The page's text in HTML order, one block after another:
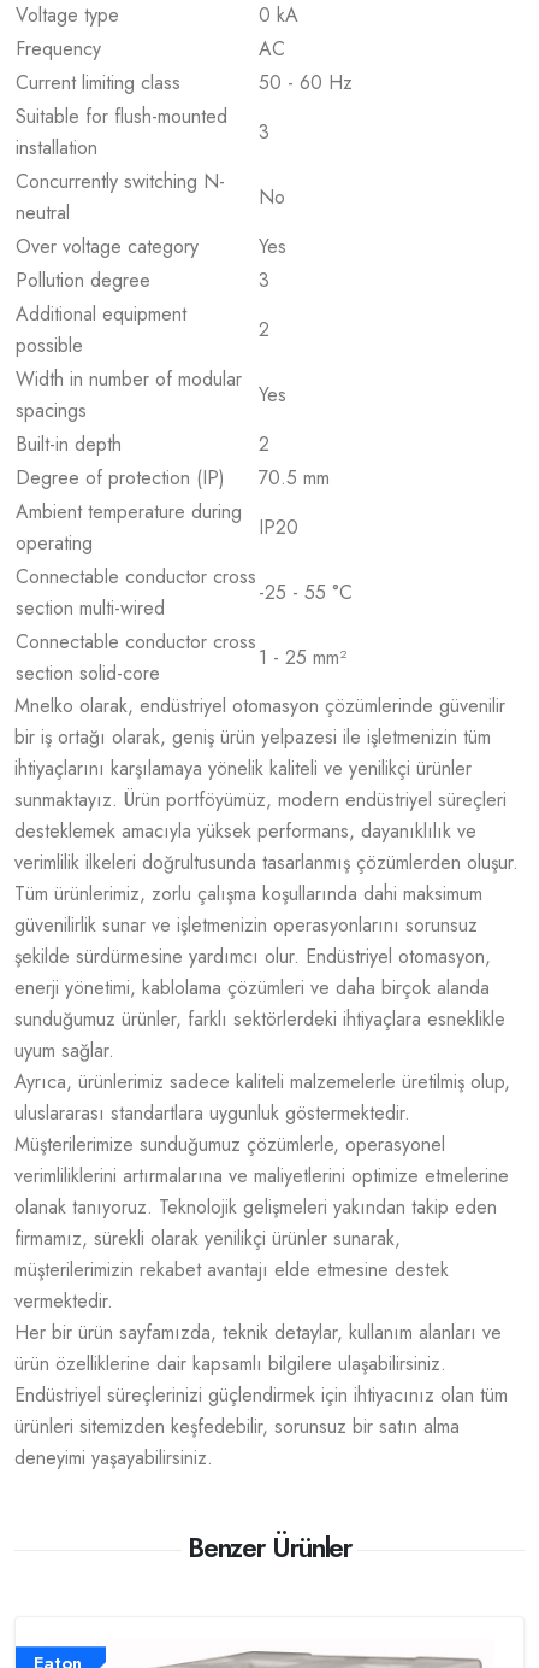
Voltage type
0 kA
Frequency
AC
Current limiting class
50 - 60 Hz
Suitable for flush-mounted
installation
3
Concurrently switching N-
neutral
No
Over voltage category
Yes
Pollution degree
3
Additional equipment
possible
2
Width in number of modular
spacings
Yes
Built-in depth
2
Degree of protection (IP)
70.5 mm
Ambient temperature during
operating
IP20
Connectable conductor cross
section multi-wired
-25 - 55 °C
Connectable conductor cross
section solid-core
1 - 25 mm²
Mnelko olarak, endüstriyel otomasyon çözümlerinde güvenilir
bir iş ortağı olarak, geniş ürün yelpazesi ile işletmenizin tüm
ihtiyaçlarını karşılamaya yönelik kaliteli ve yenilikçi ürünler
sunmaktayız. Ürün portföyümüz, modern endüstriyel süreçleri
desteklemek amacıyla yüksek performans, dayanıklılık ve
verimlilik ilkeleri doğrultusunda tasarlanmış çözümlerden oluşur.
Tüm ürünlerimiz, zorlu çalışma koşullarında dahi maksimum
güvenilirlik sunar ve işletmenizin operasyonlarını sorunsuz
şekilde sürdürmesine yardımcı olur. Endüstriyel otomasyon,
enerji yönetimi, kablolama çözümleri ve daha birçok alanda
sunduğumuz ürünler, farklı sektörlerdeki ihtiyaçlara esneklikle
uyum sağlar.
Ayrıca, ürünlerimiz sadece kaliteli malzemelerle üretilmiş olup,
uluslararası standartlara uygunluk göstermektedir.
Müşterilerimize sunduğumuz çözümlerle, operasyonel
verimliliklerini artırmalarına ve maliyetlerini optimize etmelerine
olanak tanıyoruz. Teknolojik gelişmeleri yakından takip eden
firmamız, sürekli olarak yenilikçi ürünler sunarak,
müşterilerimizin rekabet avantajı elde etmesine destek
vermektedir.
Her bir ürün sayfamızda, teknik detaylar, kullanım alanları ve
ürün özelliklerine dair kapsamlı bilgilere ulaşabilirsiniz.
Endüstriyel süreçlerinizi güçlendirmek için ihtiyacınız olan tüm
ürünleri sitemizden keşfedebilir, sorunsuz bir satın alma
deneyimi yaşayabilirsiniz.
Benzer Ürünler